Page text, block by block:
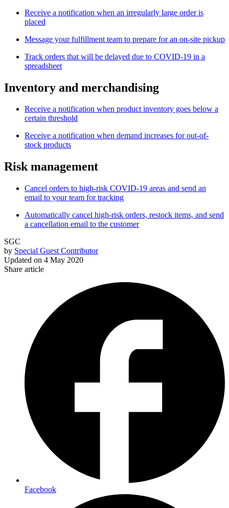
Receive a notification when an irregularly large order is
placed
Message your fulfillment team to prepare for an on-site pickup
Track orders that will be delayed due to COVID-19 in a
spreadsheet
Inventory and merchandising
Receive a notification when product inventory goes below a
certain threshold
Receive a notification when demand increases for out-of-
stock products
Risk management
Cancel orders to high-risk COVID-19 areas and send an
email to your team for tracking
Automatically cancel high-risk orders, restock items, and send
a cancellation email to the customer
SGC
by Special Guest Contributor
Updated on 4 May 2020
Share article
Facebook